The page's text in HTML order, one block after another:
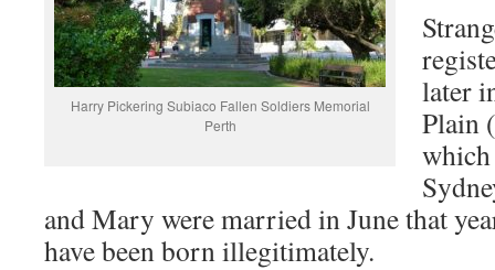
Harry Pickering Subiaco Fallen Soldiers Memorial
Perth
later
Plain
and Mary were married in June that
have been born illegitimately.